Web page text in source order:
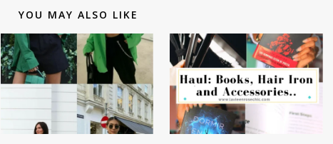
YOU MAY ALSO LIKE